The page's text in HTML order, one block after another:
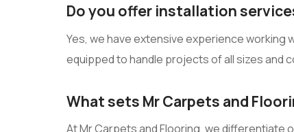
Do you offer installation
Yes, we have extensive experience working
equipped to handle projects of all sizes and
What sets Mr Carpets and
At Mr Carpets and Flooring, we differentiate